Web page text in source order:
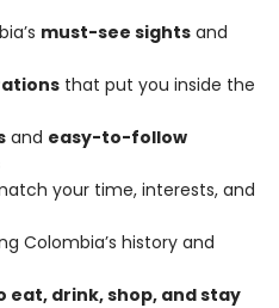
must-see sights and
that put you inside the
and easy-to-follow
your time, interests, and
Colombia’s history and
eat, drink, shop, and stay